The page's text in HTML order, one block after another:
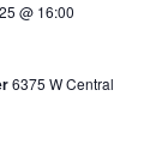
@ 16:00
6375 W Central